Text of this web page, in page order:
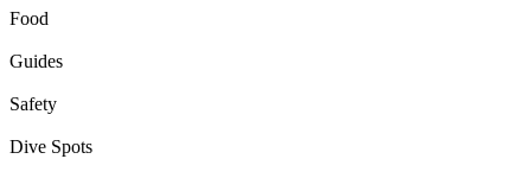
Food
Guides
Safety
Dive Spots